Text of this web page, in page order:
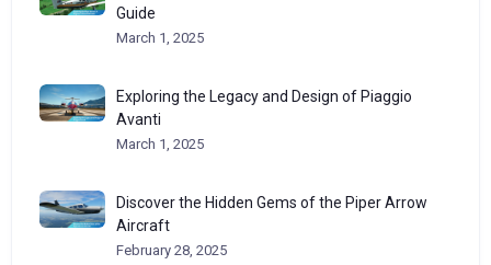
Guide
March 1, 2025
Exploring the Legacy and Design of Piaggio
Avanti
March 1, 2025
Discover the Hidden Gems of the Piper Arrow
Aircraft
February 28, 2025